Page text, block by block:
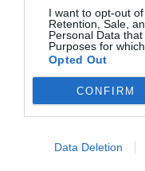
I want to opt-out
Retention, Sale,
Personal Data
Purposes for
Opted Out
CONFIRM
Data Deletion